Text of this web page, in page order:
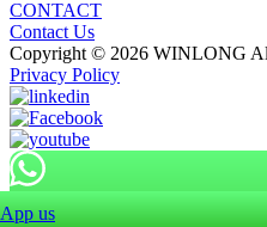
CONTACT
Contact Us
Copyright © 2026 WINLONG
Privacy Policy
us